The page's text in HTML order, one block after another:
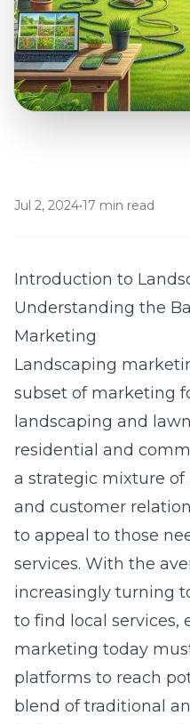
Jul 2, 2024•17 min read
Introduction to
Understanding the
Marketing
Landscaping
subset of marketing
landscaping and
residential and
a strategic mixture
and customer
to appeal to those
services. With the
increasingly turning
to find local services,
marketing today
platforms to reach
blend of traditional